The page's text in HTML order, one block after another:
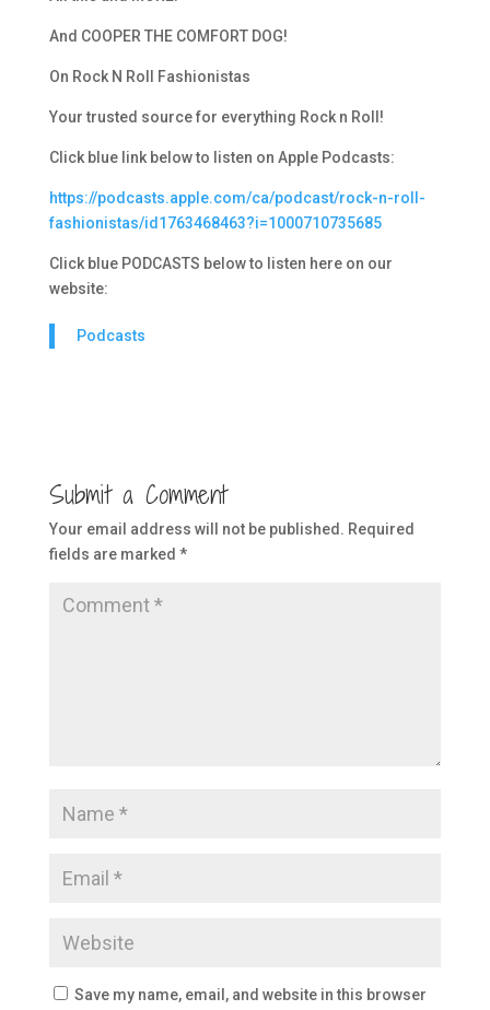
And COOPER THE COMFORT DOG!
On Rock N Roll Fashionistas
Your trusted source for everything Rock n Roll!
Click blue link below to listen on Apple Podcasts:
https://podcasts.apple.com/ca/podcast/rock-n-roll-
fashionistas/id1763468463?i=1000710735685
Click blue PODCASTS below to listen here on our
website:
Podcasts
Submit a Comment
Your email address will not be published. Required
fields are marked *
Save my name, email, and website in this browser